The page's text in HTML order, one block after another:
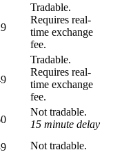
Tradable.
Requires real-
time exchange
fee.
Tradable.
Requires real-
time exchange
fee.
Not tradable.
15 minute delay
Not tradable.